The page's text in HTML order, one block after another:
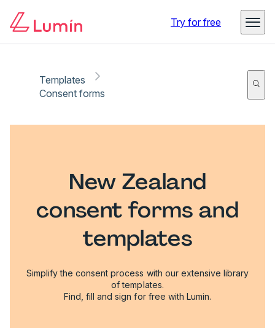
Try for free
Templates
Consent forms
New Zealand
consent forms and
templates
Simplify the consent process with our extensive library
of templates.
Find, fill and sign for free with Lumin.